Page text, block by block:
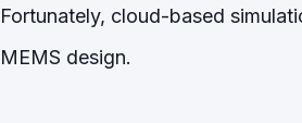
Fortunately, cloud-based
MEMS design.